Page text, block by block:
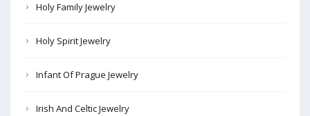
Holy Family Jewelry
Holy Spirit Jewelry
Infant Of Prague Jewelry
Irish And Celtic Jewelry